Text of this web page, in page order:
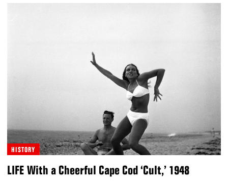
HISTORY
LIFE With a Cheerful Cape Cod ‘Cult,’ 1948